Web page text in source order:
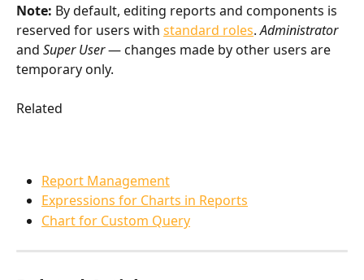
Note: By default, editing reports and components is
reserved for users with standard roles. Administrator
and Super User — changes made by other users are
temporary only.
Related
Report Management
Expressions for Charts in Reports
Chart for Custom Query